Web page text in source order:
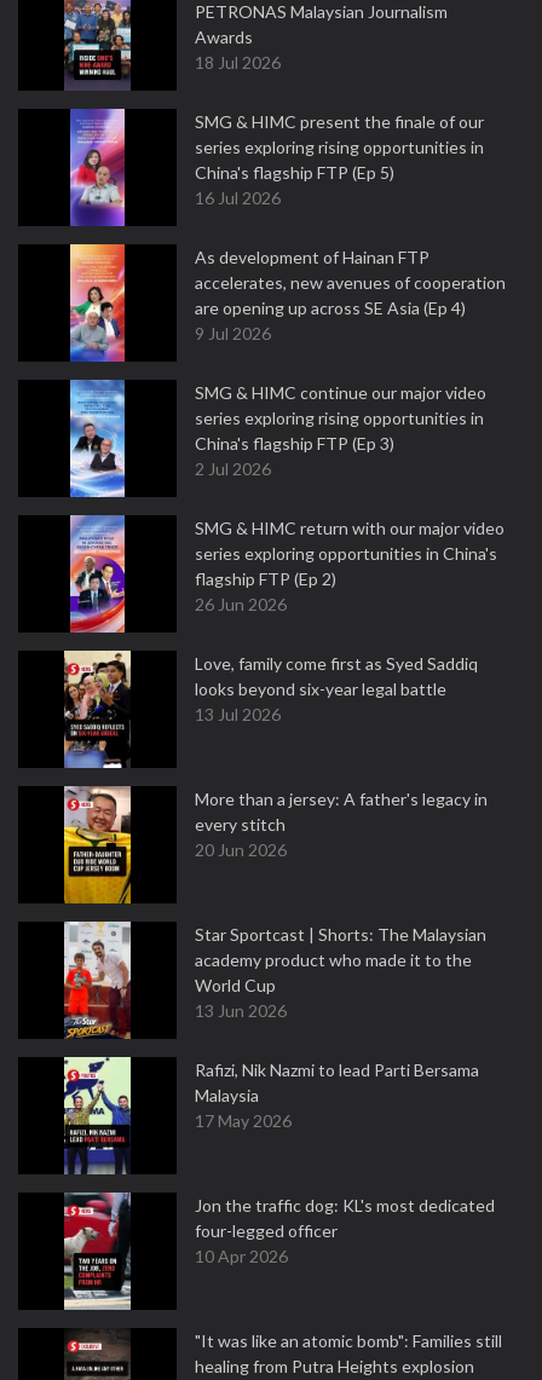
PETRONAS Malaysian Journalism
Awards
18 Jul 2026
SMG & HIMC present the finale of our
series exploring rising opportunities in
China's flagship FTP (Ep 5)
16 Jul 2026
As development of Hainan FTP
accelerates, new avenues of cooperation
are opening up across SE Asia (Ep 4)
9 Jul 2026
SMG & HIMC continue our major video
series exploring rising opportunities in
China's flagship FTP (Ep 3)
2 Jul 2026
SMG & HIMC return with our major video
series exploring opportunities in China's
flagship FTP (Ep 2)
26 Jun 2026
Love, family come first as Syed Saddiq
looks beyond six-year legal battle
13 Jul 2026
More than a jersey: A father's legacy in
every stitch
20 Jun 2026
Star Sportcast | Shorts: The Malaysian
academy product who made it to the
World Cup
13 Jun 2026
Rafizi, Nik Nazmi to lead Parti Bersama
Malaysia
17 May 2026
Jon the traffic dog: KL's most dedicated
four-legged officer
10 Apr 2026
"It was like an atomic bomb": Families still
healing from Putra Heights explosion